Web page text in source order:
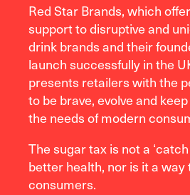
Red Star Brands, which
support to disruptive and
drink brands and their
launch successfully in the
presents retailers with the
to be brave, evolve and
the needs of modern
The sugar tax is not a
better health, nor is it a way
consumers.